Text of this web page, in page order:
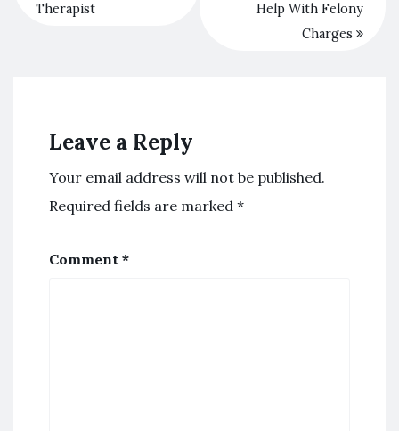
Therapist
Help With Felony
Charges
Leave a Reply
Your email address will not be published.
Required fields are marked *
Comment *